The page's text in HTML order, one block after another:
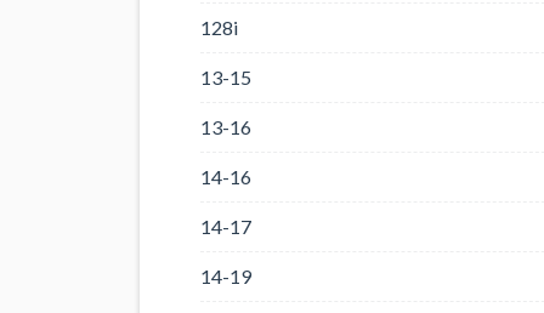
128i
13-15
13-16
14-16
14-17
14-19